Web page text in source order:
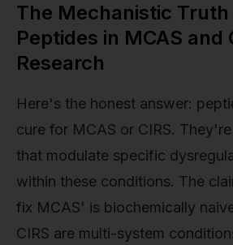
The Mechanistic
Peptides in MCAS and
Research
Here's the honest answer:
cure for MCAS or CIRS.
that modulate specific
within these conditions. The
fix MCAS' is biochemically
CIRS are multi-system